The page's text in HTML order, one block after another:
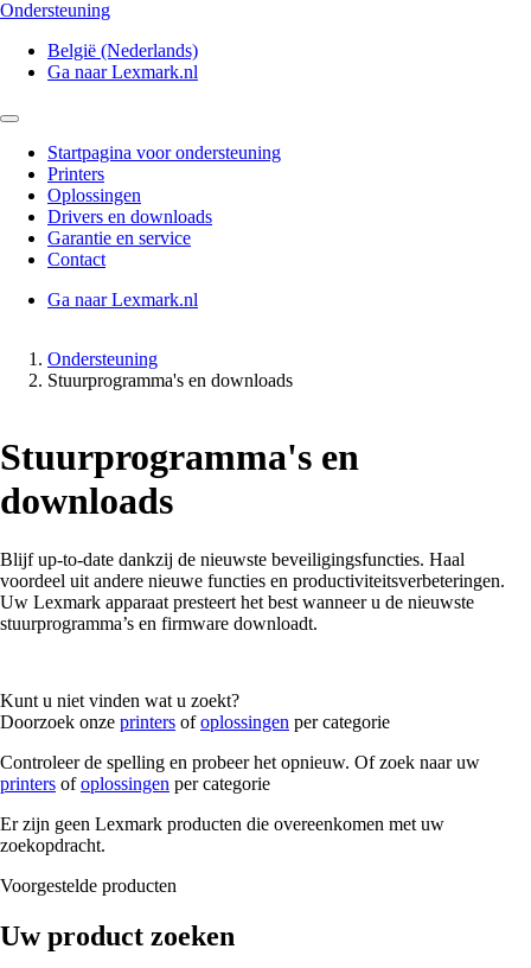
Ondersteuning
België (Nederlands)
Ga naar Lexmark.nl
Startpagina voor ondersteuning
Printers
Oplossingen
Drivers en downloads
Garantie en service
Contact
Ga naar Lexmark.nl
Ondersteuning
Stuurprogramma's en downloads
Stuurprogramma's en
downloads
Blijf up-to-date dankzij de nieuwste beveiligingsfuncties. Haal
voordeel uit andere nieuwe functies en productiviteitsverbeteringen.
Uw Lexmark apparaat presteert het best wanneer u de nieuwste
stuurprogramma’s en firmware downloadt.
Kunt u niet vinden wat u zoekt?
Doorzoek onze printers ofoplossingen per categorie
Controleer de spelling en probeer het opnieuw. Of zoek naar uw
printers ofoplossingen per categorie
Er zijn geen Lexmark producten die overeenkomen met uw
zoekopdracht.
Voorgestelde producten
Uw product zoeken